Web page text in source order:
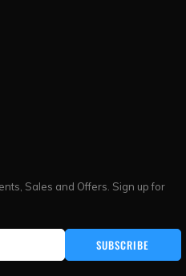
Sales and Offers. Sign up for
SUBSCRIBE